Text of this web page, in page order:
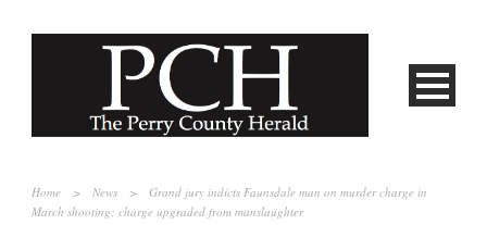
Home > News >
Grand jury indicts Faunsdale man on murder charge in
March shooting; charge upgraded from manslaughter